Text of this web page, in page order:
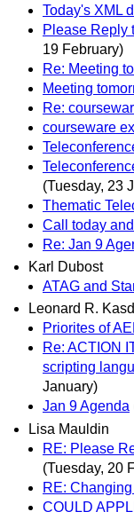
Today's XML
Please Reply
19 February)
Re: Meeting
Meeting
Re:
courseware
(Tuesday, 23
Thematic
Call today
Re: Jan 9
Karl Dubost
ATAG and
Leonard R.
Priorites of
Re: ACTION
scripting
January)
Jan 9 Agenda
Lisa Mauldin
RE: Please
(Tuesday, 20
RE:
COULD